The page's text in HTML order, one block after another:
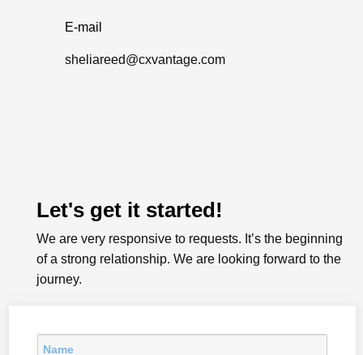
E-mail
sheliareed@cxvantage.com
Let's get it started!
We are very responsive to requests. It’s the beginning
of a strong relationship. We are looking forward to the
journey.